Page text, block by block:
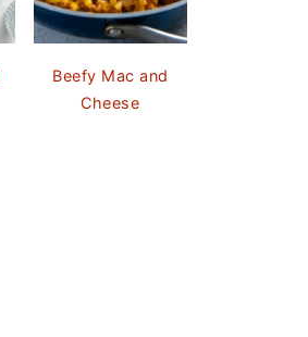
Beefy Mac and
Cheese